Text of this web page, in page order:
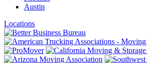
Austin
Locations